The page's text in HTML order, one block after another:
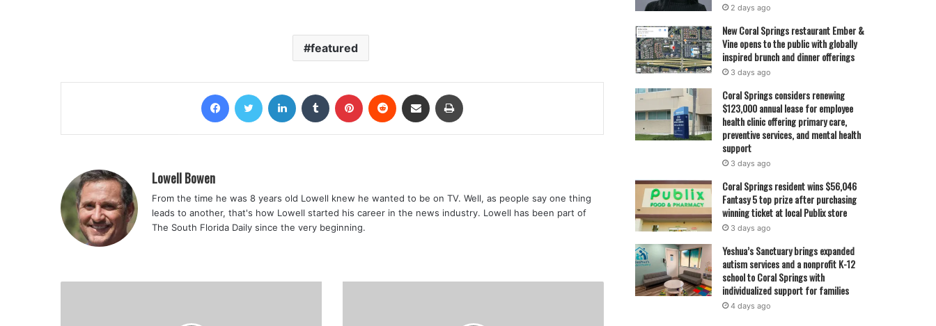
featured
FacebookTwitter LinkedIn Tumblr Pinterest Reddit Share via Email
Lowell Bowen
From the time he was 8 years old Lowell knew he wanted to be on TV. Well, as people say one thing
leads to another, that's how Lowell started his career in the news industry. Lowell has been part of
The South Florida Daily since the very beginning.
2 days ago
New Coral Springs restaurant Ember &
Vine opens to the public with globally
inspired brunch and dinner offerings
3 days ago
Coral Springs considers renewing
$123,000 annual lease for employee
health clinic offering primary care,
preventive services, and mental health
support
3 days ago
Coral Springs resident wins $56,046
Fantasy 5 top prize after purchasing
winning ticket at local Publix store
3 days ago
Yeshua’s Sanctuary brings expanded
autism services and a nonprofit K-12
school to Coral Springs with
individualized support for families
4 days ago